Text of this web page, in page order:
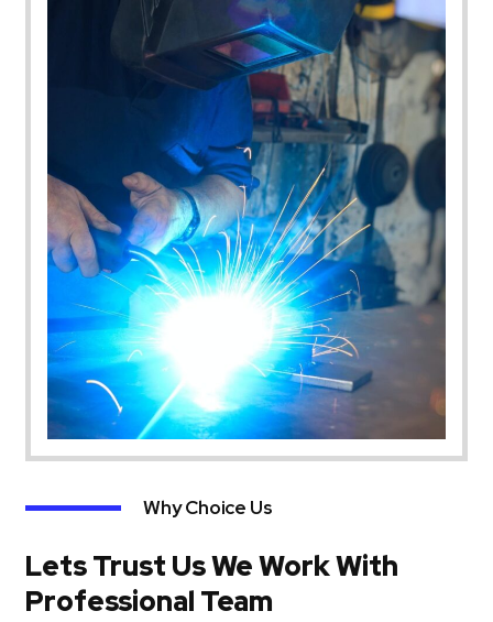
Why Choice Us
Lets Trust Us We Work With
Professional Team